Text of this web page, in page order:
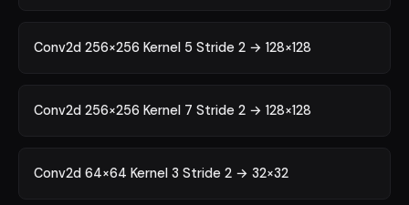
Conv2d 256×256 Kernel 5 Stride 2 → 128×128
Conv2d 256×256 Kernel 7 Stride 2 → 128×128
Conv2d 64×64 Kernel 3 Stride 2 → 32×32